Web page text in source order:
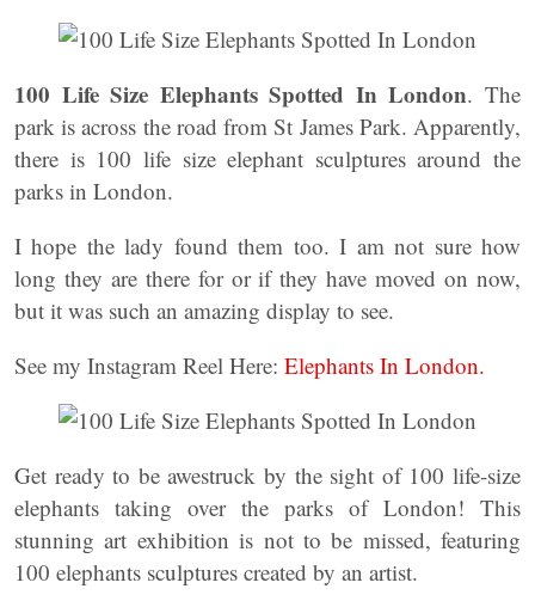
100 Life Size Elephants Spotted In London. The
park is across the road from St James Park. Apparently,
there is 100 life size elephant sculptures around the
parks in London.
I hope the lady found them too. I am not sure how
long they are there for or if they have moved on now,
but it was such an amazing display to see.
See my Instagram Reel Here: Elephants In London.
Get ready to be awestruck by the sight of 100 life-size
elephants taking over the parks of London! This
stunning art exhibition is not to be missed, featuring
100 elephants sculptures created by an artist.